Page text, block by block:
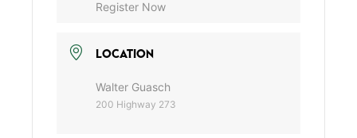
Register Now
LOCATION
Walter Guasch
200 Highway 273